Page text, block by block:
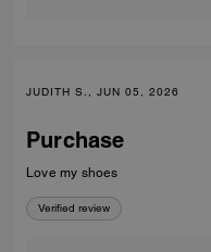
JUDITH S., JUN 05, 2026
Purchase
Love my shoes
Verified review